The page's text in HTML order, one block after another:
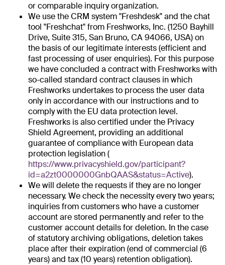
or comparable inquiry organization.
We use the CRM system "Freshdesk" and the chat
tool "Freshchat" from Freshworks, Inc. (1250 Bayhill
Drive, Suite 315, San Bruno, CA 94066, USA) on
the basis of our legitimate interests (efficient and
fast processing of user enquiries). For this purpose
we have concluded a contract with Freshworks with
so-called standard contract clauses in which
Freshworks undertakes to process the user data
only in accordance with our instructions and to
comply with the EU data protection level.
Freshworks is also certified under the Privacy
Shield Agreement, providing an additional
guarantee of compliance with European data
protection legislation (
https://www.privacyshield.gov/participant?
id=a2zt0000000GnbQAAS&status=Active).
We will delete the requests if they are no longer
necessary. We check the necessity every two years;
inquiries from customers who have a customer
account are stored permanently and refer to the
customer account details for deletion. In the case
of statutory archiving obligations, deletion takes
place after their expiration (end of commercial (6
years) and tax (10 years) retention obligation).